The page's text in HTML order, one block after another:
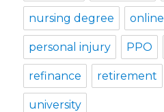
nursing degree online
personal injury PPO
refinance retirement
university